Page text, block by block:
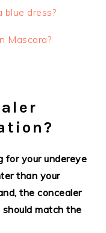
dress?
Mascara?
for your undereye
than your
the concealer
should match the